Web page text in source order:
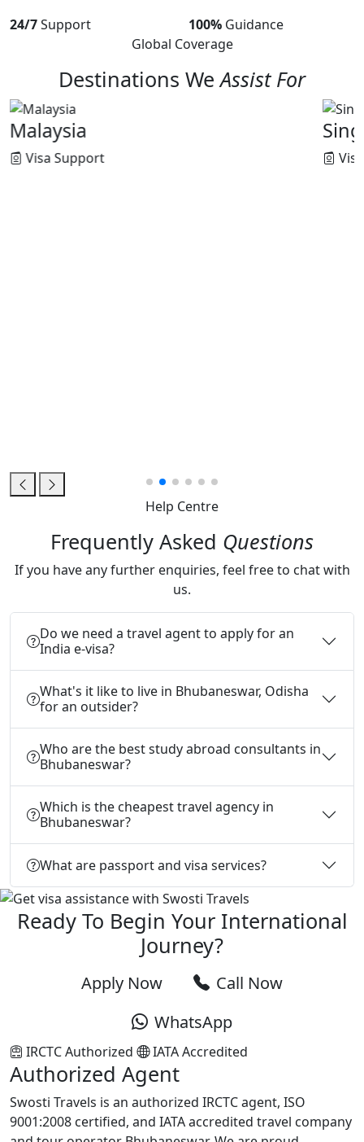
24/7Support 100% Guidance
Global Coverage
Destinations WeAssist For
Help Centre
Frequently Asked Questions
If you have any further enquiries, feel free to chat with
us.
Do we need a travel agent to apply for an
India e-visa?
What's it like to live in Bhubaneswar, Odisha
for an outsider?
Who are the best study abroad consultants in
Bhubaneswar?
Which is the cheapest travel agency in
Bhubaneswar?
What are passport and visa services?
Ready To Begin Your International
Journey?
Apply Now
Call Now
WhatsApp
IRCTC Authorized IATA Accredited
Authorized Agent
Swosti Travels is an authorized IRCTC agent, ISO
9001:2008 certified, and IATA accredited travel company